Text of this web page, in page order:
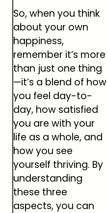
So, when you think
about your own
happiness,
remember it’s more
than just one thing
—it’s a blend of how
you feel day-to-
day, how satisfied
you are with your
life as a whole, and
how you see
yourself thriving. By
understanding
these three
aspects, you can